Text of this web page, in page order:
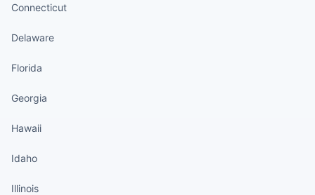
Connecticut
Delaware
Florida
Georgia
Hawaii
Idaho
Illinois